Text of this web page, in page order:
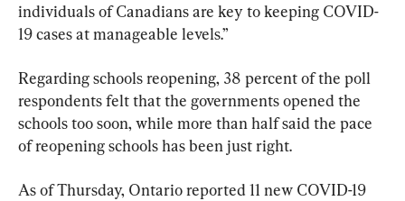
individuals of Canadians are key to keeping COVID-
19 cases at manageable levels.”
Regarding schools reopening, 38 percent of the poll
respondents felt that the governments opened the
schools too soon, while more than half said the pace
of reopening schools has been just right.
As of Thursday, Ontario reported 11 new COVID-19